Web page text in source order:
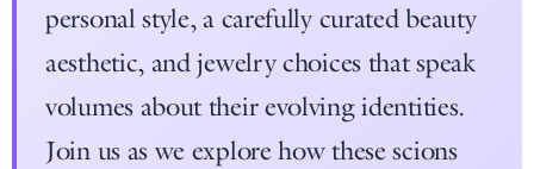
personal style, a carefully curated beauty
aesthetic, and jewelry choices that speak
volumes about their evolving identities.
Join us as we explore how these scions